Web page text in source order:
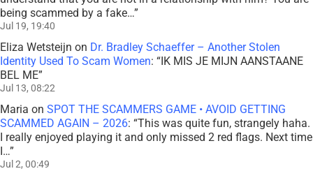
being scammed by a fake…”
Jul 19, 19:40
Eliza Wetsteijn on Dr. Bradley Schaeffer – Another Stolen
Identity Used To Scam Women: “IK MIS JE MIJN AANSTAANE
BEL ME”
Jul 13, 08:22
Maria on SPOT THE SCAMMERS GAME • AVOID GETTING
SCAMMED AGAIN – 2026: “This was quite fun, strangely haha.
I really enjoyed playing it and only missed 2 red flags. Next time
I…”
Jul 2, 00:49